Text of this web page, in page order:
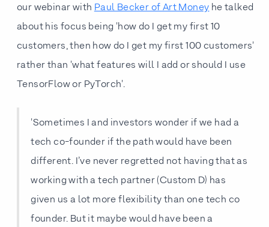
our webinar withPaul Becker of Art Moneyhe talked
about his focus being 'how do I get my first 10
customers, then how do I get my first 100 customers'
rather than 'what features will I add or should I use
TensorFlow or PyTorch'.
'Sometimes I and investors wonder if we had a
tech co-founder if the path would have been
different. I’ve never regretted not having that as
working with a tech partner (Custom D) has
given us a lot more flexibility than one tech co
founder. But it maybe would have been a